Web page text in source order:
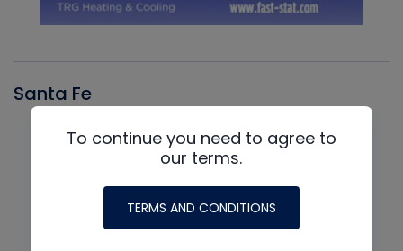
Santa Fe
To continue you need to agree to
our terms.
TERMS AND CONDITIONS